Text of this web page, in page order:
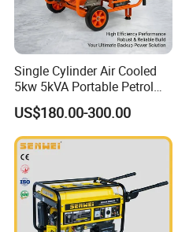
Single Cylinder Air Cooled
5kw 5kVA Portable Petrol
Gasoline Generator with
Recoil & Electric Dual Start
for Home Emergency Power,
Camping, Construction Site
US$180.00-300.00